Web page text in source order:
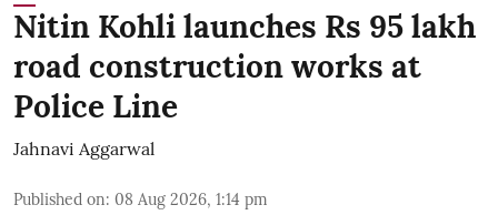
Nitin Kohli launches Rs 95 lakh
road construction works at
Police Line
Jahnavi Aggarwal
Published on: 08 Aug 2026, 1:14 pm